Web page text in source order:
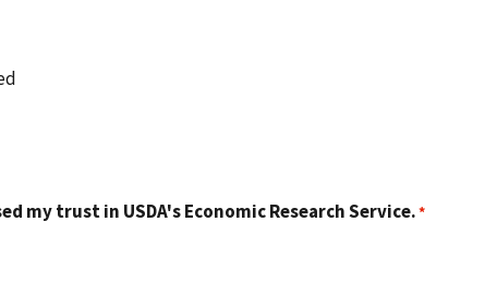
my trust in USDA's Economic Research Service.